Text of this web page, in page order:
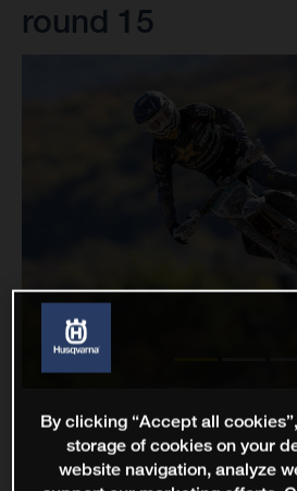
round 15
By clicking “Accept all
storage of cookies on your
website navigation, analyze